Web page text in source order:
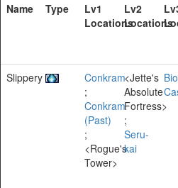
Name Type
Lv1
Locations
Lv2
Locations
Slippery
Conkram
;
Conkram
(Past)
;
<Rogue's
Tower>
<Jette's
Absolute
Fortress>
;
Seru-
kai
Bio